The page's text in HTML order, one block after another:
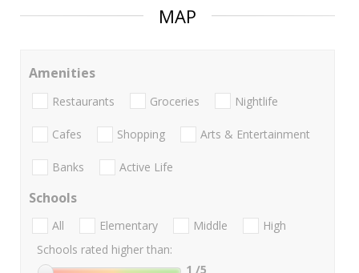
MAP
Amenities
Restaurants Groceries Nightlife
Cafes Shopping Arts & Entertainment
Banks Active Life
Schools
All Elementary Middle
High
Schools rated higher than:
1 /5